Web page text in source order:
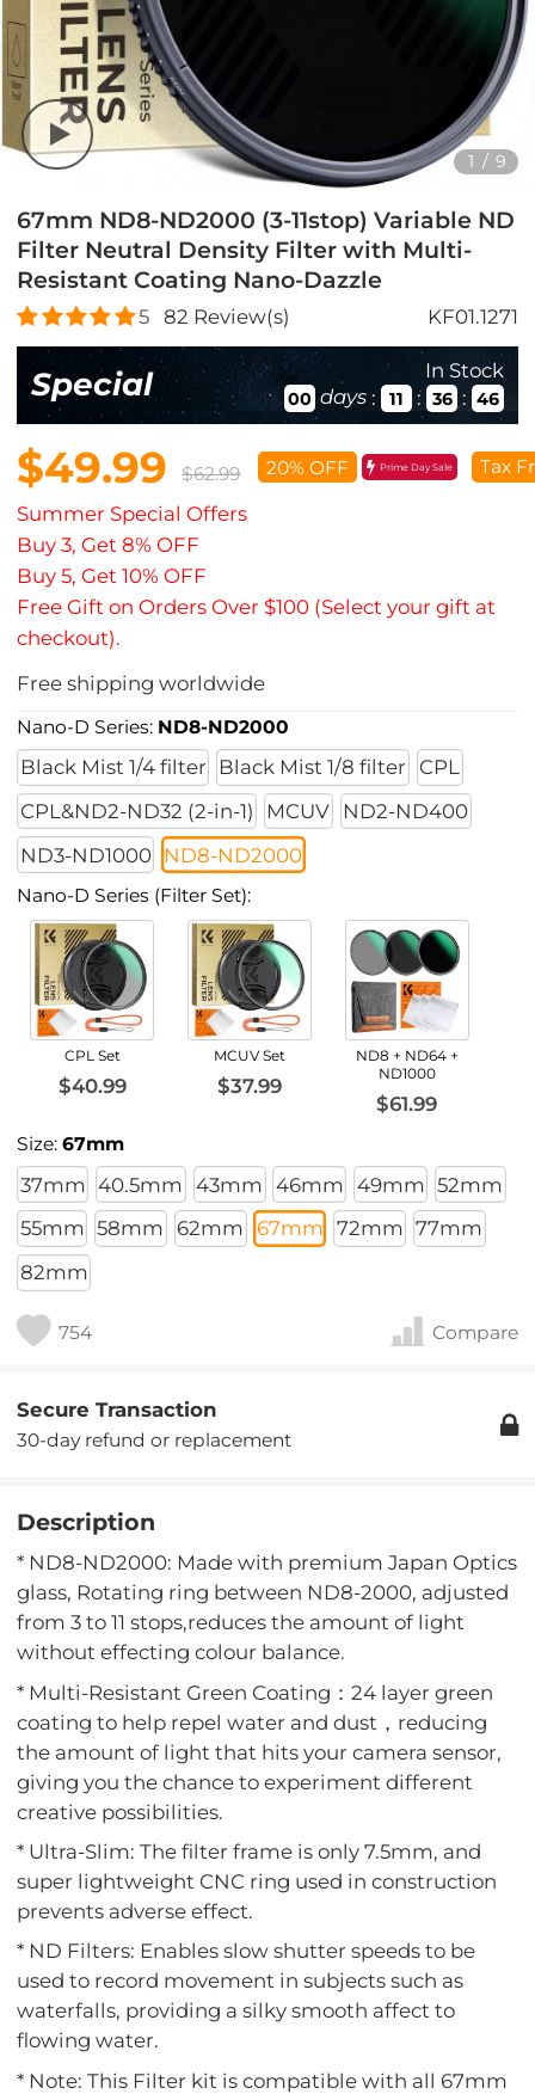
1 / 9
67mm ND8-ND2000 (3-11stop) Variable ND
Filter Neutral Density Filter with Multi-
Resistant Coating Nano-Dazzle
5 82 Review(s) KF01.1271
Special In Stock
00 days : 11 : 36 : 45
$49.99 $62.99 20% OFF Prime Day Sale Tax
Summer Special Offers
Buy 3, Get 8% OFF
Buy 5, Get 10% OFF
Free Gift on Orders Over $100 (Select your gift at
checkout).
Free shipping worldwide
Nano-D Series: ND8-ND2000
Black Mist 1/4 filter Black Mist 1/8 filter
CPL
CPL&ND2-ND32 (2-in-1)
MCUV
ND2-ND400
ND3-ND1000 ND8-ND2000
Nano-D Series (Filter Set):
CPL Set
$40.99
MCUV Set
$37.99
ND8 + ND64 +
ND1000
$61.99
Size:67mm
37mm 40.5mm 43mm 46mm 49mm 52mm
55mm 58mm 62mm 67mm 72mm 77mm
82mm
754 Compare
Secure Transaction
30-day refund or replacement
Description
* ND8-ND2000: Made with premium Japan Optics
glass, Rotating ring between ND8-2000, adjusted
from 3 to 11 stops,reduces the amount of light
without effecting colour balance.
* Multi-Resistant Green Coating：24 layer green
coating to help repel water and dust，reducing
the amount of light that hits your camera sensor,
giving you the chance to experiment different
creative possibilities.
* Ultra-Slim: The filter frame is only 7.5mm, and
super lightweight CNC ring used in construction
prevents adverse effect.
* ND Filters: Enables slow shutter speeds to be
used to record movement in subjects such as
waterfalls, providing a silky smooth affect to
flowing water.
* Note: This Filter kit is compatible with all 67mm